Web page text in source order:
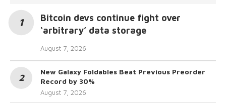
Bitcoin devs continue fight over
‘arbitrary’ data storage
August 7, 2026
New Galaxy Foldables Beat Previous Preorder
Record by 30%
August 7, 2026